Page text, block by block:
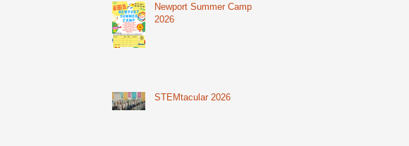
Newport Summer Camp
2026
STEMtacular 2026